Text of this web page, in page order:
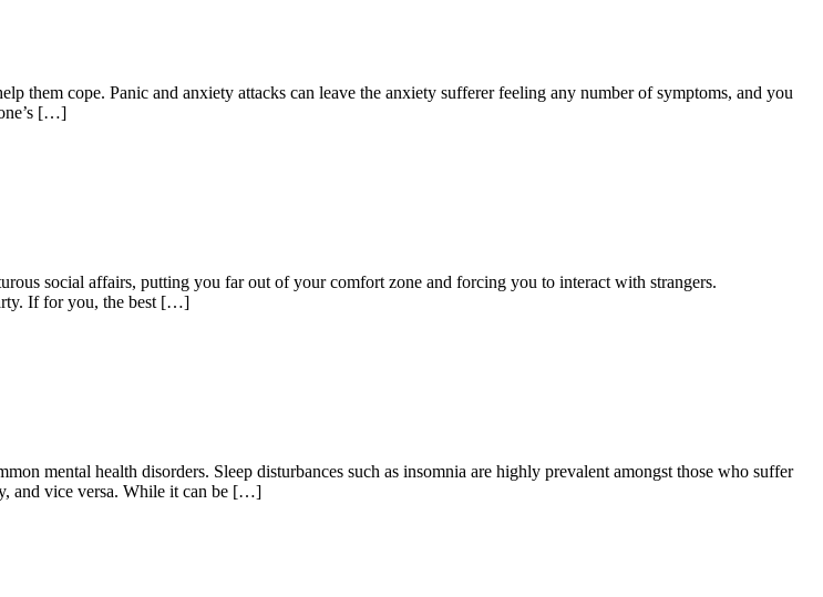
them cope. Panic and anxiety attacks can leave the anxiety sufferer feeling any number of symptoms, and you
[…]
social affairs, putting you far out of your comfort zone and forcing you to interact with strangers.
If for you, the best […]
mental health disorders. Sleep disturbances such as insomnia are highly prevalent amongst those who suffer
and vice versa. While it can be […]